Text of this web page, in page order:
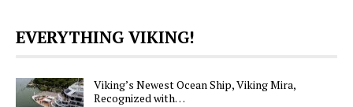
EVERYTHING VIKING!
Viking’s Newest Ocean Ship, Viking Mira,
Recognized with…